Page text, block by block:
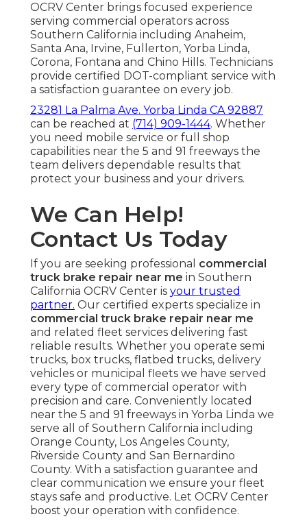
OCRV Center brings focused experience
serving commercial operators across
Southern California including Anaheim,
Santa Ana, Irvine, Fullerton, Yorba Linda,
Corona, Fontana and Chino Hills. Technicians
provide certified DOT-compliant service with
a satisfaction guarantee on every job.
23281 La Palma Ave. Yorba Linda CA 92887
can be reached at (714) 909-1444. Whether
you need mobile service or full shop
capabilities near the 5 and 91 freeways the
team delivers dependable results that
protect your business and your drivers.
We Can Help!
Contact Us Today
If you are seeking professional commercial
truck brake repair near me in Southern
California OCRV Center is your trusted
partner. Our certified experts specialize in
commercial truck brake repair near me
and related fleet services delivering fast
reliable results. Whether you operate semi
trucks, box trucks, flatbed trucks, delivery
vehicles or municipal fleets we have served
every type of commercial operator with
precision and care. Conveniently located
near the 5 and 91 freeways in Yorba Linda we
serve all of Southern California including
Orange County, Los Angeles County,
Riverside County and San Bernardino
County. With a satisfaction guarantee and
clear communication we ensure your fleet
stays safe and productive. Let OCRV Center
boost your operation with confidence.